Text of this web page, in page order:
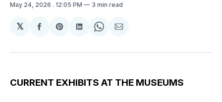
May 24, 2026 . 12:05 PM 3 min read
𝕏
Share
Facebook
Share
Pinterest
Share
LinkedIn
Share
WhatsApp
Share
Email
CURRENT EXHIBITS AT THE MUSEUMS